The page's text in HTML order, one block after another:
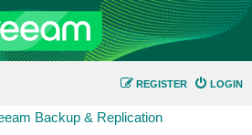
LOGIN
REGISTER
Backup & Replication